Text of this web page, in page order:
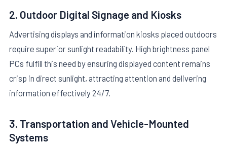
2. Outdoor Digital Signage and Kiosks
Advertising displays and information kiosks placed outdoors
require superior sunlight readability. High brightness panel
PCs fulfill this need by ensuring displayed content remains
crisp in direct sunlight, attracting attention and delivering
information effectively 24/7.
3. Transportation and Vehicle-Mounted
Systems